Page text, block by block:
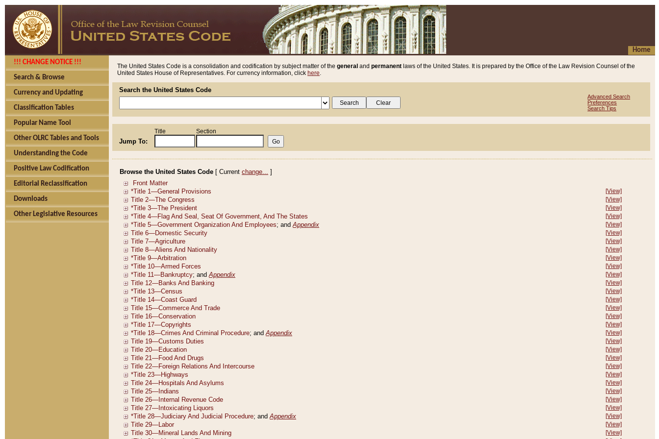
Home
!!! CHANGE NOTICE !!!
Search & Browse
Currency and Updating
Classification Tables
Popular Name Tool
Other OLRC Tables and Tools
Understanding the Code
Positive Law Codification
Editorial Reclassification
Downloads
Other Legislative Resources
The United States Code is a consolidation and codification by subject matter of the general and permanent laws of the United States. It is prepared by the Office of the Law Revision Counsel of the
United States House of Representatives. For currency information, click here.
Search the United States Code
Advanced Search
Preferences
Search Tips
Jump To:
Title Section
Browse the United States Code [ Current change... ]